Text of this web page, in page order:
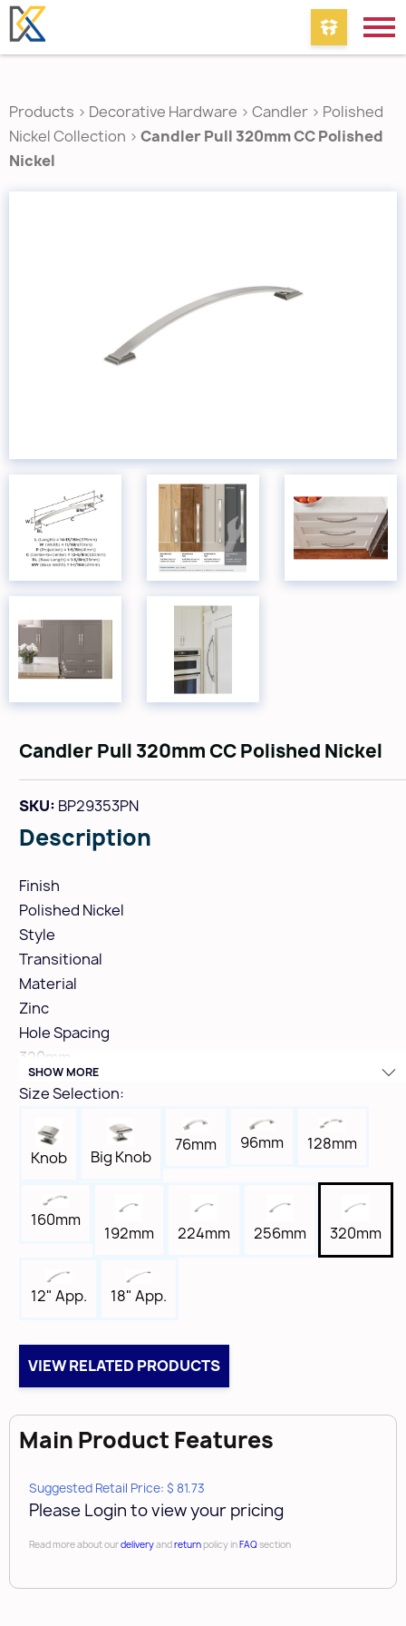
Products > Decorative Hardware > Candler > Polished
Nickel Collection > Candler Pull 320mm CC Polished
Nickel
Candler Pull 320mm CC Polished Nickel
SKU: BP29353PN
Description
Finish
Polished Nickel
Style
Transitional
Material
Zinc
Hole Spacing
320mm
Height
Width
11/16"
14-13/16"
Tap
Box Qty
10
40
Brand
SHOW MORE
Size Selection:
Knob Big Knob
76mm 96mm 128mm
160mm
192mm 224mm 256mm 320mm
12" App. 18" App.
VIEW RELATED PRODUCTS
Main Product Features
Suggested Retail Price: $ 81.73
Please Login to view your pricing
Read more about ourdeliveryandreturnpolicy inFAQsection